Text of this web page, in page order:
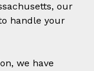
our
handle your
we have